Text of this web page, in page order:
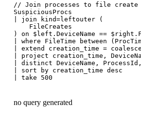
// Join processes to file create
SuspiciousProcs
| join kind=leftouter (
    FileCreates
) on $left.DeviceName ==
| where FileTime between
| extend creation_time =
| project creation_time,
| distinct DeviceName,
| sort by creation_time desc
| take 500
no query generated